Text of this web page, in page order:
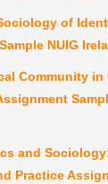
of
NUIG
Community
and
Practice